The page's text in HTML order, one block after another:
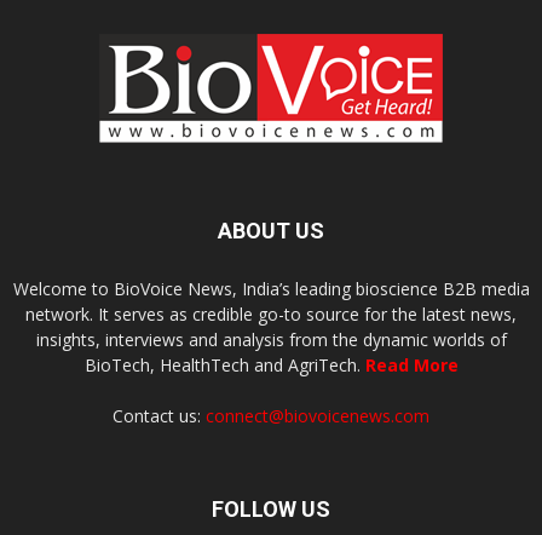
ABOUT US
Welcome to BioVoice News, India’s leading bioscience B2B media
network. It serves as credible go-to source for the latest news,
insights, interviews and analysis from the dynamic worlds of
BioTech, HealthTech and AgriTech. Read More
Contact us: connect@biovoicenews.com
FOLLOW US